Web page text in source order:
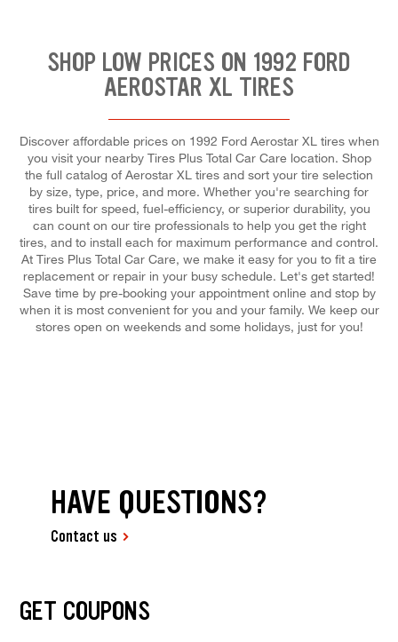
SHOP LOW PRICES ON 1992 FORD
AEROSTAR XL TIRES
Discover affordable prices on 1992 Ford Aerostar XL tires when
you visit your nearby Tires Plus Total Car Care location. Shop
the full catalog of Aerostar XL tires and sort your tire selection
by size, type, price, and more. Whether you're searching for
tires built for speed, fuel-efficiency, or superior durability, you
can count on our tire professionals to help you get the right
tires, and to install each for maximum performance and control.
At Tires Plus Total Car Care, we make it easy for you to fit a tire
replacement or repair in your busy schedule. Let's get started!
Save time by pre-booking your appointment online and stop by
when it is most convenient for you and your family. We keep our
stores open on weekends and some holidays, just for you!
HAVE QUESTIONS?
Contact us
GET COUPONS